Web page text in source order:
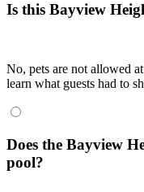
Is this Bayview
No, pets are not allowed
learn what guests had to
Does the Bayview
pool?